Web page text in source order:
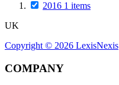
2016 1 items
UK
Copyright © 2026 LexisNexis
COMPANY